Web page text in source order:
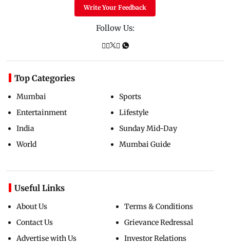
Write Your Feedback
Follow Us:
Top Categories
Mumbai
Entertainment
India
World
Sports
Lifestyle
Sunday Mid-Day
Mumbai Guide
Useful Links
About Us
Contact Us
Advertise with Us
Terms & Conditions
Grievance Redressal
Investor Relations